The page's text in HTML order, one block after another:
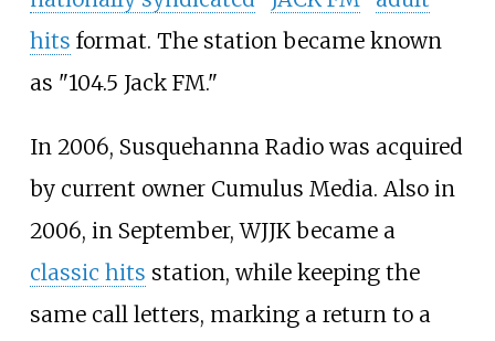
hits format. The station became known
as "104.5 Jack FM."
In 2006, Susquehanna Radio was acquired
by current owner Cumulus Media. Also in
2006, in September, WJJK became a
classic hits station, while keeping the
same call letters, marking a return to a